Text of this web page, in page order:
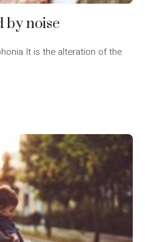
by noise
It is the alteration of the